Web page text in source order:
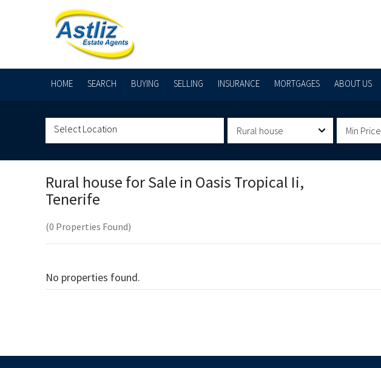
HOME SEARCH BUYING SELLING INSURANCE MORTGAGES ABOUT US
Rural house Min Price
Rural house for Sale in Oasis Tropical Ii,
Tenerife
(0 Properties Found)
No properties found.